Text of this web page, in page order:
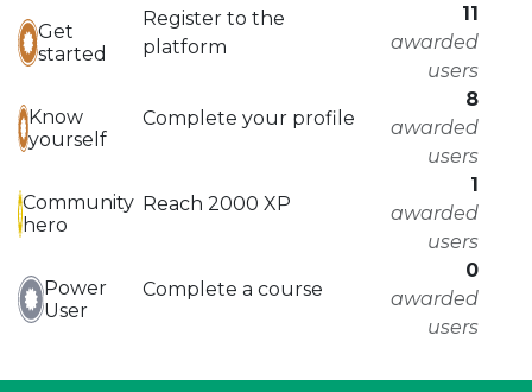
Get
started
Register to the
platform
11
awarded
users
Know
yourself
Complete your profile
8
awarded
users
Community
hero
Reach 2000 XP
1
awarded
users
Power
User
Complete a course
0
awarded
users